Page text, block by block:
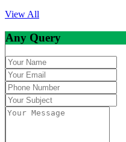
View All
Any Query